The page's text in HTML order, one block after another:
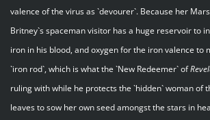
valence of the virus as `devourer`. Because her
Britney`s spaceman visitor has a huge reservoir to
iron in his blood, and oxygen for the iron valence to
`iron rod`, which is what the `New Redeemer` of
ruling with while he protects the `hidden` woman of
leaves to sow her own seed amongst the stars in